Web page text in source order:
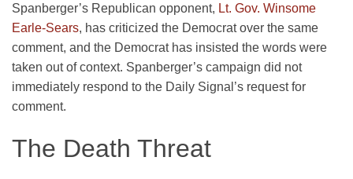
Spanberger’s Republican opponent, Lt. Gov. Winsome
Earle-Sears, has criticized the Democrat over the same
comment, and the Democrat has insisted the words were
taken out of context. Spanberger’s campaign did not
immediately respond to the Daily Signal’s request for
comment.
The Death Threat